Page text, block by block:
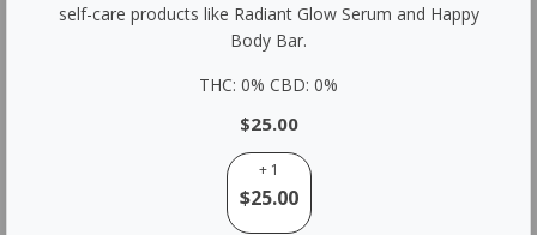
self-care products like Radiant Glow Serum and Happy
Body Bar.
THC: 0% CBD: 0%
$25.00
+ 1
$25.00